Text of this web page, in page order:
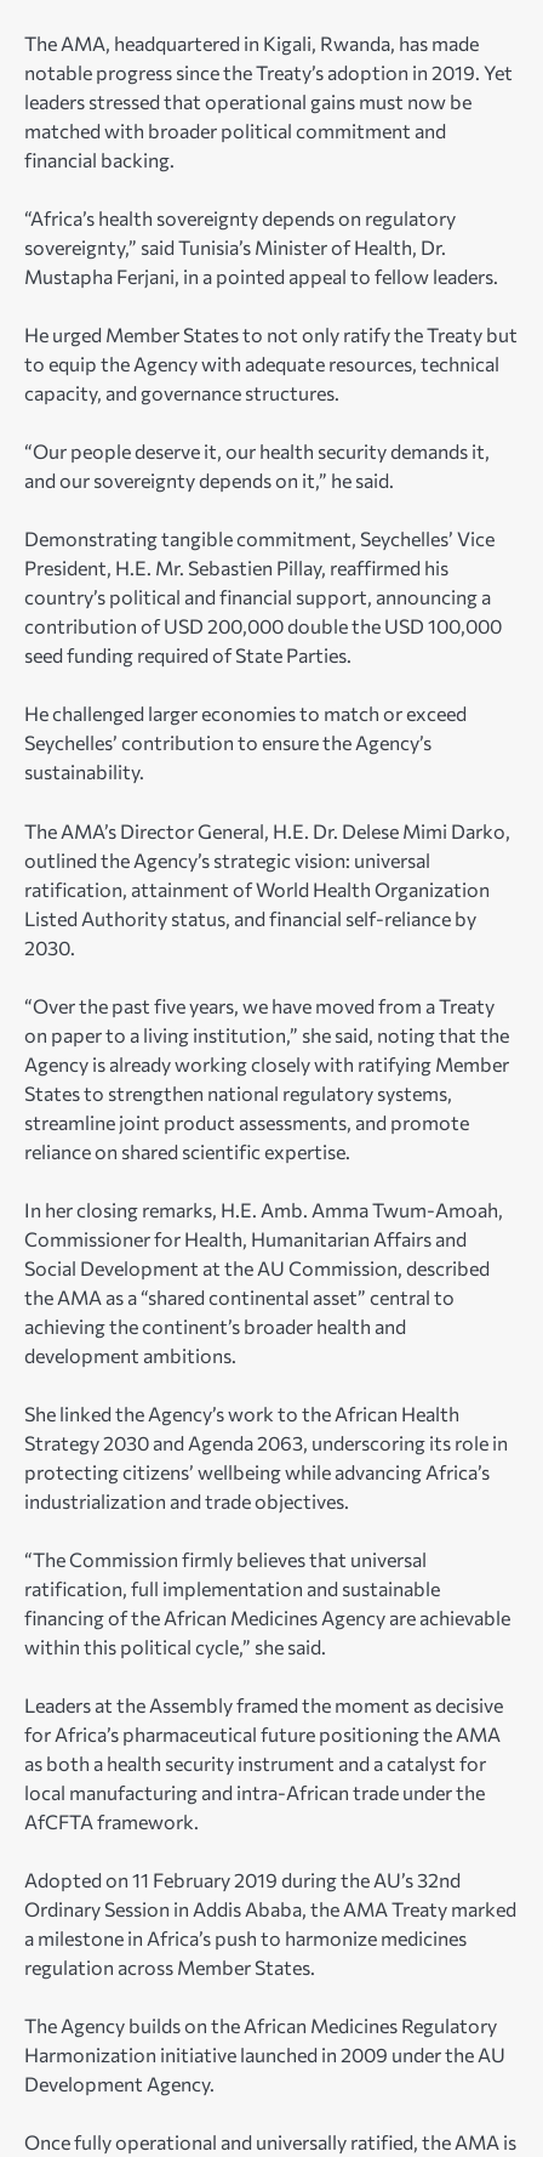
The AMA, headquartered in Kigali, Rwanda, has made
notable progress since the Treaty’s adoption in 2019. Yet
leaders stressed that operational gains must now be
matched with broader political commitment and
financial backing.
“Africa’s health sovereignty depends on regulatory
sovereignty,” said Tunisia’s Minister of Health, Dr.
Mustapha Ferjani, in a pointed appeal to fellow leaders.
He urged Member States to not only ratify the Treaty but
to equip the Agency with adequate resources, technical
capacity, and governance structures.
“Our people deserve it, our health security demands it,
and our sovereignty depends on it,” he said.
Demonstrating tangible commitment, Seychelles’ Vice
President, H.E. Mr. Sebastien Pillay, reaffirmed his
country’s political and financial support, announcing a
contribution of USD 200,000 double the USD 100,000
seed funding required of State Parties.
He challenged larger economies to match or exceed
Seychelles’ contribution to ensure the Agency’s
sustainability.
The AMA’s Director General, H.E. Dr. Delese Mimi Darko,
outlined the Agency’s strategic vision: universal
ratification, attainment of World Health Organization
Listed Authority status, and financial self-reliance by
2030.
“Over the past five years, we have moved from a Treaty
on paper to a living institution,” she said, noting that the
Agency is already working closely with ratifying Member
States to strengthen national regulatory systems,
streamline joint product assessments, and promote
reliance on shared scientific expertise.
In her closing remarks, H.E. Amb. Amma Twum-Amoah,
Commissioner for Health, Humanitarian Affairs and
Social Development at the AU Commission, described
the AMA as a “shared continental asset” central to
achieving the continent’s broader health and
development ambitions.
She linked the Agency’s work to the African Health
Strategy 2030 and Agenda 2063, underscoring its role in
protecting citizens’ wellbeing while advancing Africa’s
industrialization and trade objectives.
“The Commission firmly believes that universal
ratification, full implementation and sustainable
financing of the African Medicines Agency are achievable
within this political cycle,” she said.
Leaders at the Assembly framed the moment as decisive
for Africa’s pharmaceutical future positioning the AMA
as both a health security instrument and a catalyst for
local manufacturing and intra-African trade under the
AfCFTA framework.
Adopted on 11 February 2019 during the AU’s 32nd
Ordinary Session in Addis Ababa, the AMA Treaty marked
a milestone in Africa’s push to harmonize medicines
regulation across Member States.
The Agency builds on the African Medicines Regulatory
Harmonization initiative launched in 2009 under the AU
Development Agency.
Once fully operational and universally ratified, the AMA is